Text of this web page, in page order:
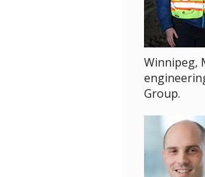
Winnipeg,
Group.